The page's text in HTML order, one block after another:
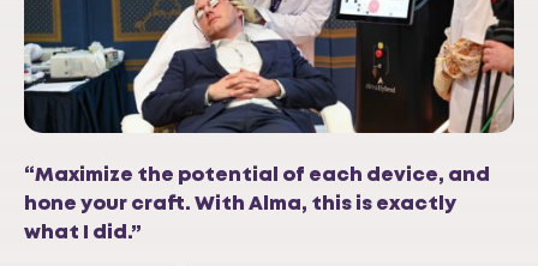
“Maximize the potential of each device, and
hone your craft. With Alma, this is exactly
what I did.”